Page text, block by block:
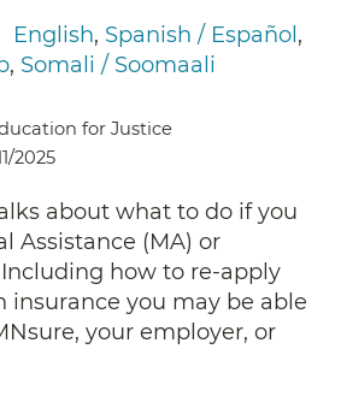
English Spanish / Español
Somali / Soomaali
for Justice
2025
about what to do if you
Assistance (MA) or
how to re-apply
insurance you may be able
your employer, or